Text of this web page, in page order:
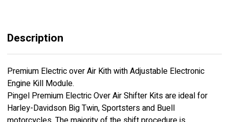
Description
Premium Electric over Air Kith with Adjustable Electronic
Engine Kill Module.
Pingel Premium Electric Over Air Shifter Kits are ideal for
Harley-Davidson Big Twin, Sportsters and Buell